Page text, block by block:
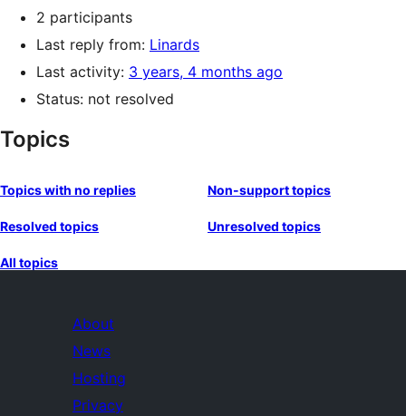
2 participants
Last reply from: Linards
Last activity: 3 years, 4 months ago
Status: not resolved
Topics
Topics with no replies Non-support topics
Resolved topics Unresolved topics
All topics
About
News
Hosting
Privacy